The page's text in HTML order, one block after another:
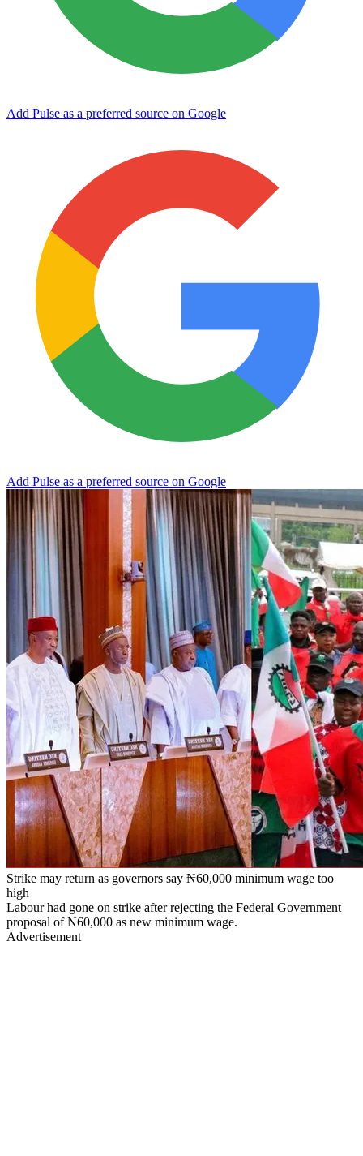
Add Pulse as a preferred source on Google
Add Pulse as a preferred source on Google
Strike may return as governors say ₦60,000 minimum wage too
high
Labour had gone on strike after rejecting the Federal Government
proposal of N60,000 as new minimum wage.
Advertisement